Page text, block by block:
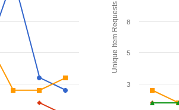
Unique Item Requests
3
5
8